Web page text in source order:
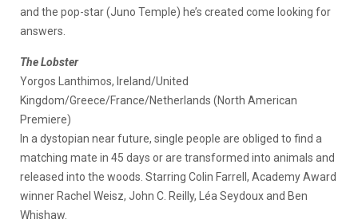
and the pop-star (Juno Temple) he’s created come looking for
answers.
The Lobster
Yorgos Lanthimos, Ireland/United
Kingdom/Greece/France/Netherlands (North American
Premiere)
In a dystopian near future, single people are obliged to find a
matching mate in 45 days or are transformed into animals and
released into the woods. Starring Colin Farrell, Academy Award
winner Rachel Weisz, John C. Reilly, Léa Seydoux and Ben
Whishaw.